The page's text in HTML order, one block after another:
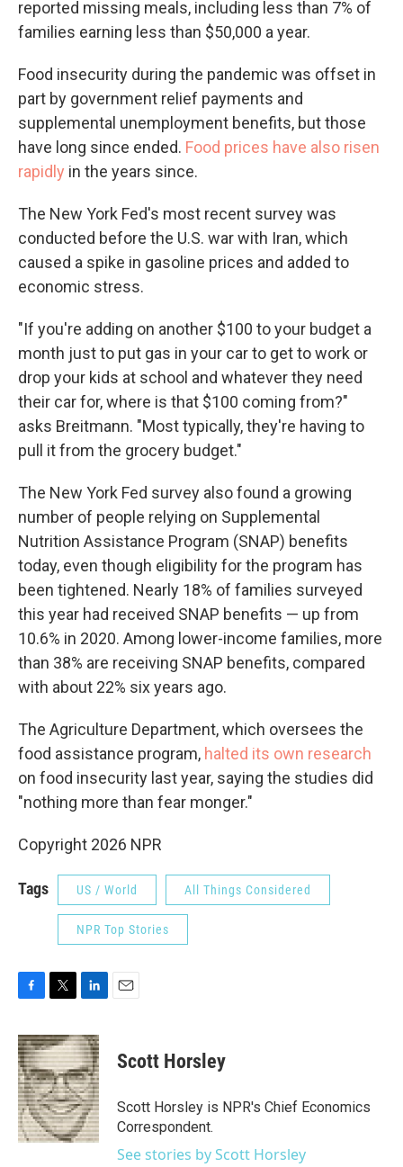
reported missing meals, including less than 7% of
families earning less than $50,000 a year.
Food insecurity during the pandemic was offset in
part by government relief payments and
supplemental unemployment benefits, but those
have long since ended. Food prices have also risen
rapidly in the years since.
The New York Fed's most recent survey was
conducted before the U.S. war with Iran, which
caused a spike in gasoline prices and added to
economic stress.
"If you're adding on another $100 to your budget a
month just to put gas in your car to get to work or
drop your kids at school and whatever they need
their car for, where is that $100 coming from?"
asks Breitmann. "Most typically, they're having to
pull it from the grocery budget."
The New York Fed survey also found a growing
number of people relying on Supplemental
Nutrition Assistance Program (SNAP) benefits
today, even though eligibility for the program has
been tightened. Nearly 18% of families surveyed
this year had received SNAP benefits — up from
10.6% in 2020. Among lower-income families, more
than 38% are receiving SNAP benefits, compared
with about 22% six years ago.
The Agriculture Department, which oversees the
food assistance program, halted its own research
on food insecurity last year, saying the studies did
"nothing more than fear monger."
Copyright 2026 NPR
Tags US / World All Things Considered
NPR Top Stories
c
e
b
o
o
k
i
t
t
e
r
n
k
e
d
I
n
Scott Horsley
Scott Horsley is NPR's Chief Economics
Correspondent.
See stories by Scott Horsley